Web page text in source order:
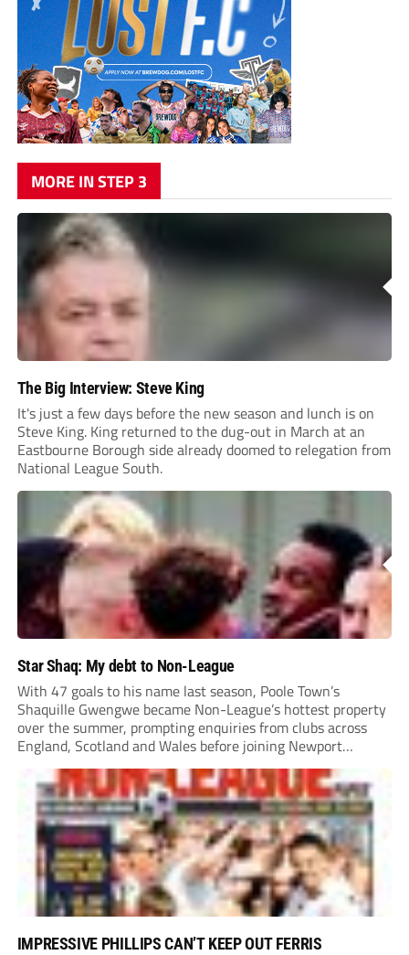
MORE IN STEP 3
The Big Interview: Steve King
It's just a few days before the new season and lunch is on
Steve King. King returned to the dug-out in March at an
Eastbourne Borough side already doomed to relegation from
National League South.
Star Shaq: My debt to Non-League
With 47 goals to his name last season, Poole Town’s
Shaquille Gwengwe became Non-League’s hottest property
over the summer, prompting enquiries from clubs across
England, Scotland and Wales before joining Newport
County.
IMPRESSIVE PHILLIPS CAN’T KEEP OUT FERRIS